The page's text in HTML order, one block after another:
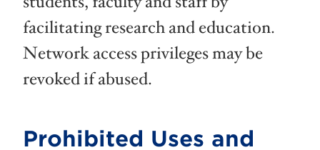
facilitating research and education.
Network access privileges may be
revoked if abused.
Prohibited Uses and